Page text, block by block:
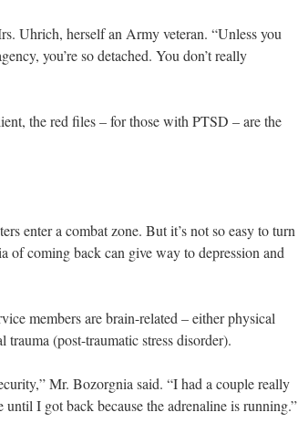
Uhrich, herself an Army veteran. “Unless you
you’re so detached. You don’t really
the red files – for those with PTSD – are the
enter a combat zone. But it’s not so easy to turn
coming back can give way to depression and
members are brain-related – either physical
(post-traumatic stress disorder).
Mr. Bozorgnia said. “I had a couple really
I got back because the adrenaline is running.”